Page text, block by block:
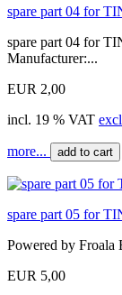
spare part 04 for
spare part 04 for
Manufacturer:...
EUR 2,00
incl. 19 % VAT
more... add to cart
spare part 05 for
Powered by Froala
EUR 5,00